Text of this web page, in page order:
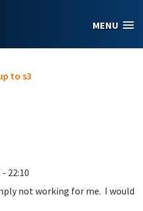
MENU
to s3
22:10
not working for me. I would